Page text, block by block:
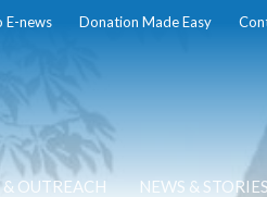
E-news Donation Made Easy
OUTREACH NEWS & STORIES